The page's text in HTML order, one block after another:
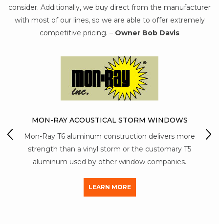
consider. Additionally, we buy direct from the manufacturer
with most of our lines, so we are able to offer extremely
competitive pricing. – Owner Bob Davis
WINDOWS
delivers more
customary T5
companies.
PROVIA WINDOWS & DOORS
ProVia is known for being a company
combines American know-how with